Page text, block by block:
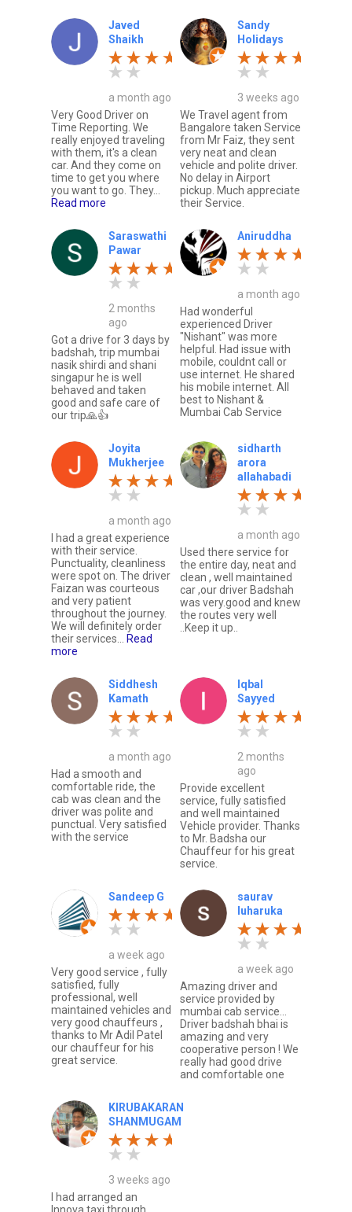
Javed
Shaikh
a month ago
Very Good Driver on
Time Reporting. We
really enjoyed traveling
with them, it's a clean
car. And they come on
time to get you where
you want to go. They...
Read more
Sandy
Holidays
3 weeks ago
We Travel agent from
Bangalore taken Service
from Mr Faiz, they sent
very neat and clean
vehicle and polite driver.
No delay in Airport
pickup. Much appreciate
their Service.
Saraswathi
Pawar
2 months
ago
Got a drive for 3 days by
badshah, trip mumbai
nasik shirdi and shani
singapur he is well
behaved and taken
good and safe care of
our trip🙏👍
Aniruddha
a month ago
Had wonderful
experienced Driver
"Nishant" was more
helpful. Had issue with
mobile, couldnt call or
use internet. He shared
his mobile internet. All
best to Nishant &
Mumbai Cab Service
Joyita
Mukherjee
a month ago
I had a great experience
with their service.
Punctuality, cleanliness
were spot on. The driver
Faizan was courteous
and very patient
throughout the journey.
We will definitely order
their services... Read
more
sidharth
arora
allahabadi
a month ago
Used there service for
the entire day, neat and
clean , well maintained
car ,our driver Badshah
was very.good and knew
the routes very well
..Keep it up..
Siddhesh
Kamath
a month ago
Had a smooth and
comfortable ride, the
cab was clean and the
driver was polite and
punctual. Very satisfied
with the service
Iqbal
Sayyed
2 months
ago
Provide excellent
service, fully satisfied
and well maintained
Vehicle provider. Thanks
to Mr. Badsha our
Chauffeur for his great
service.
Sandeep G
a week ago
Very good service , fully
satisfied, fully
professional, well
maintained vehicles and
very good chauffeurs ,
thanks to Mr Adil Patel
our chauffeur for his
great service.
saurav
luharuka
a week ago
Amazing driver and
service provided by
mumbai cab service...
Driver badshah bhai is
amazing and very
cooperative person ! We
really had good drive
and comfortable one
KIRUBAKARAN
SHANMUGAM
3 weeks ago
I had arranged an